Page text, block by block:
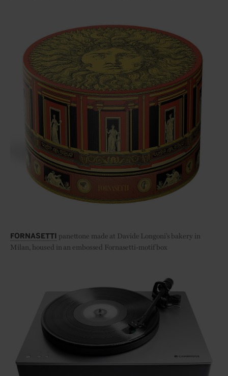
FORNASETTI panettone made at Davide Longoni’s bakery in
Milan, housed in an embossed Fornasetti-motif box